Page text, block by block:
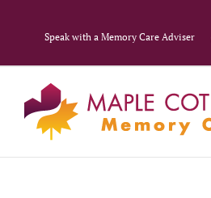
Speak with a Memory Care Adviser